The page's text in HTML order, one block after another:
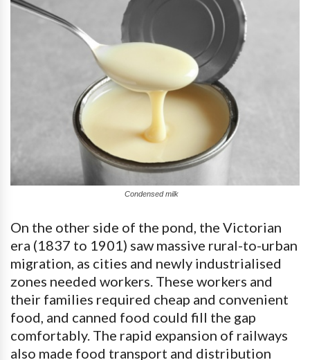
Condensed milk
On the other side of the pond, the Victorian
era (1837 to 1901) saw massive rural-to-urban
migration, as cities and newly industrialised
zones needed workers. These workers and
their families required cheap and convenient
food, and canned food could fill the gap
comfortably. The rapid expansion of railways
also made food transport and distribution